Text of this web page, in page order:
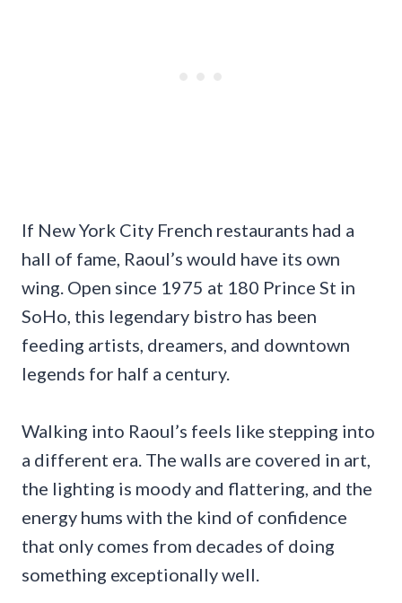
If New York City French restaurants had a
hall of fame, Raoul’s would have its own
wing. Open since 1975 at 180 Prince St in
SoHo, this legendary bistro has been
feeding artists, dreamers, and downtown
legends for half a century.
Walking into Raoul’s feels like stepping into
a different era. The walls are covered in art,
the lighting is moody and flattering, and the
energy hums with the kind of confidence
that only comes from decades of doing
something exceptionally well.